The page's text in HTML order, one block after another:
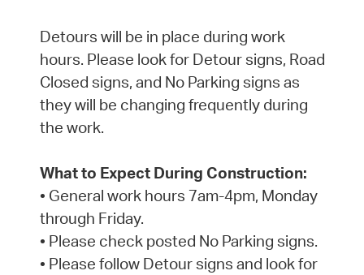
Detours will be in place during work
hours. Please look for Detour signs, Road
Closed signs, and No Parking signs as
they will be changing frequently during
the work.
What to Expect During Construction:
• General work hours 7am-4pm, Monday
through Friday.
• Please check posted No Parking signs.
• Please follow Detour signs and look for